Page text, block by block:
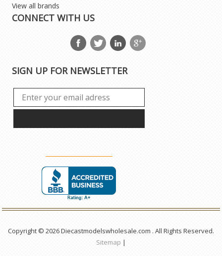
View all brands
CONNECT WITH US
SIGN UP FOR NEWSLETTER
Copyright © 2026 Diecastmodelswholesale.com . All Rights Reserved.
Sitemap |